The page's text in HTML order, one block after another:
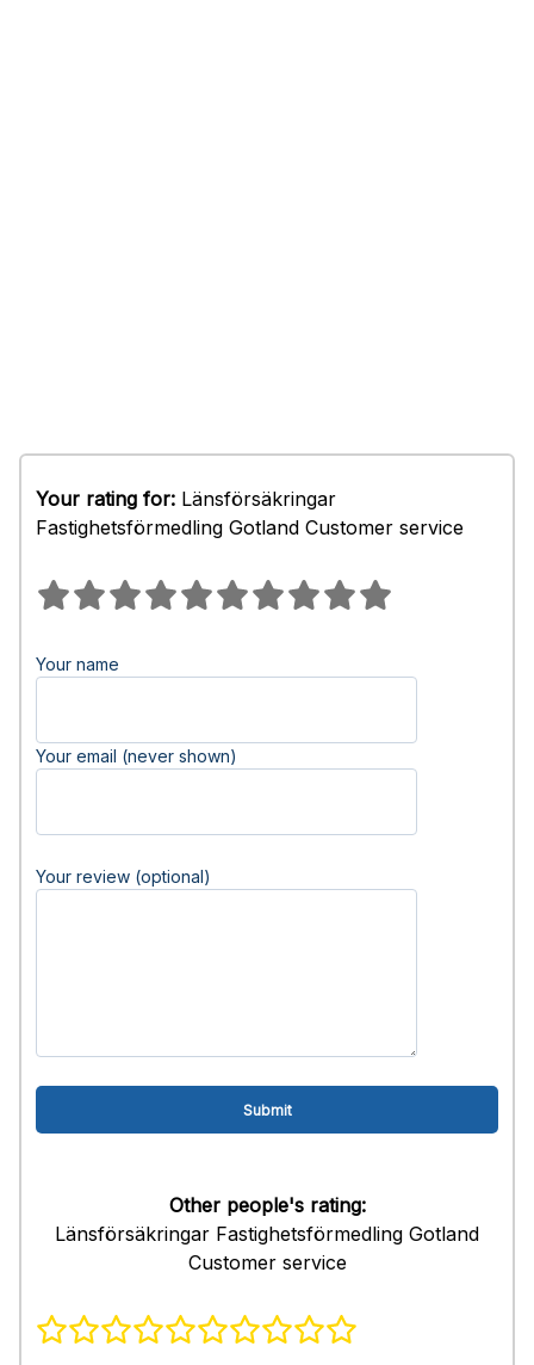
Your rating for: Länsförsäkringar
Fastighetsförmedling Gotland Customer service
Your name
Your email (never shown)
Your review (optional)
Other people's rating:
Länsförsäkringar Fastighetsförmedling Gotland
Customer service